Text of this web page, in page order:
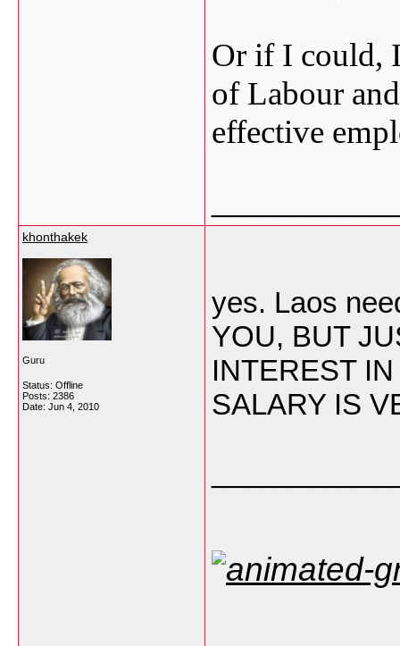
Or if I could,
of Labour
effective
khonthakek
Guru
Status: Offline
Posts: 2386
Date: Jun 4, 2010
yes. Laos
YOU, BUT
INTEREST
SALARY IS